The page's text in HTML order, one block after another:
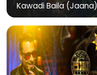
Kawadi Baila (Jaana)